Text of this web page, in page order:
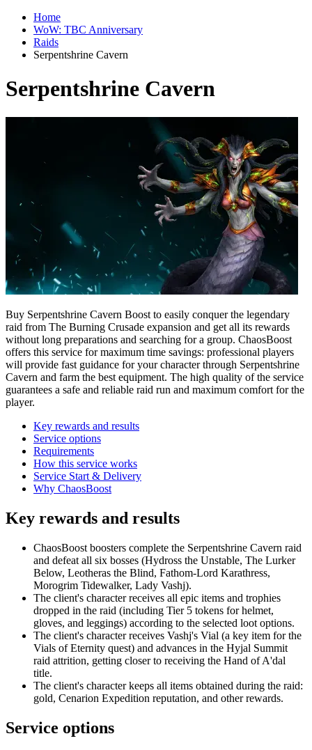
Home
WoW: TBC Anniversary
Raids
Serpentshrine Cavern
Serpentshrine Cavern
Buy Serpentshrine Cavern Boost to easily conquer the legendary
raid from The Burning Crusade expansion and get all its rewards
without long preparations and searching for a group. ChaosBoost
offers this service for maximum time savings: professional players
will provide fast guidance for your character through Serpentshrine
Cavern and farm the best equipment. The high quality of the service
guarantees a safe and reliable raid run and maximum comfort for the
player.
Key rewards and results
Service options
Requirements
How this service works
Service Start & Delivery
Why ChaosBoost
Key rewards and results
ChaosBoost boosters complete the Serpentshrine Cavern raid
and defeat all six bosses (Hydross the Unstable, The Lurker
Below, Leotheras the Blind, Fathom-Lord Karathress,
Morogrim Tidewalker, Lady Vashj).
The client's character receives all epic items and trophies
dropped in the raid (including Tier 5 tokens for helmet,
gloves, and leggings) according to the selected loot options.
The client's character receives Vashj's Vial (a key item for the
Vials of Eternity quest) and advances in the Hyjal Summit
raid attrition, getting closer to receiving the Hand of A'dal
title.
The client's character keeps all items obtained during the raid:
gold, Cenarion Expedition reputation, and other rewards.
Service options